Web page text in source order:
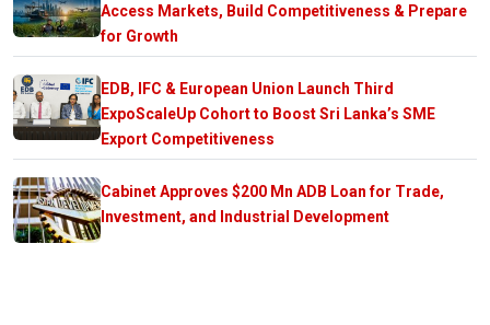
Access Markets, Build Competitiveness & Prepare
for Growth
EDB, IFC & European Union Launch Third
ExpoScaleUp Cohort to Boost Sri Lanka’s SME
Export Competitiveness
Cabinet Approves $200 Mn ADB Loan for Trade,
Investment, and Industrial Development